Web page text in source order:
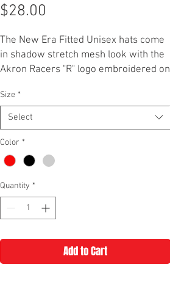
$28.00
The New Era Fitted Unisex hats come
in shadow stretch mesh look with the
Akron Racers "R" logo embroidered on
polyester/spandex blend with a
stretch fit that comes in S/M, M/L, and
L/XL.
Size *
Select
Color *
Quantity *
Add to Cart